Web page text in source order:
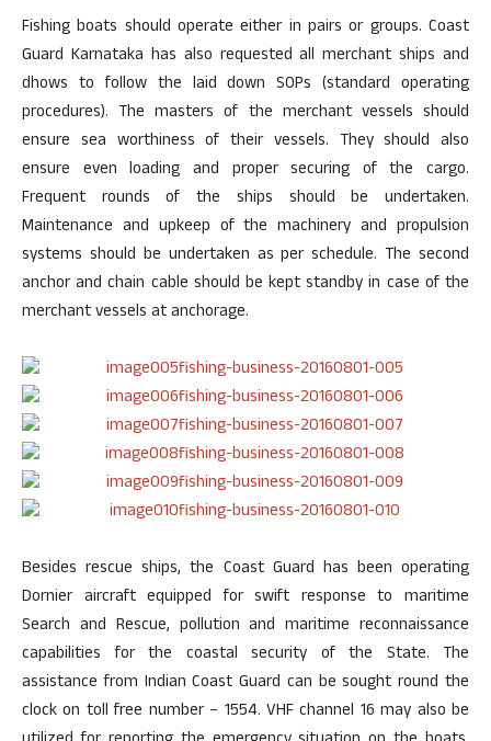
Fishing boats should operate either in pairs or groups. Coast
Guard Karnataka has also requested all merchant ships and
dhows to follow the laid down SOPs (standard operating
procedures). The masters of the merchant vessels should
ensure sea worthiness of their vessels. They should also
ensure even loading and proper securing of the cargo.
Frequent rounds of the ships should be undertaken.
Maintenance and upkeep of the machinery and propulsion
systems should be undertaken as per schedule. The second
anchor and chain cable should be kept standby in case of the
merchant vessels at anchorage.
Besides rescue ships, the Coast Guard has been operating
Dornier aircraft equipped for swift response to maritime
Search and Rescue, pollution and maritime reconnaissance
capabilities for the coastal security of the State. The
assistance from Indian Coast Guard can be sought round the
clock on toll free number – 1554. VHF channel 16 may also be